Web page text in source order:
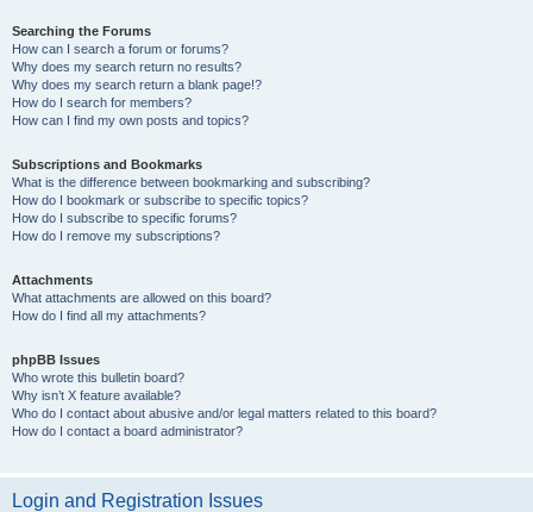
Searching the Forums
How can I search a forum or forums?
Why does my search return no results?
Why does my search return a blank page!?
How do I search for members?
How can I find my own posts and topics?
Subscriptions and Bookmarks
What is the difference between bookmarking and subscribing?
How do I bookmark or subscribe to specific topics?
How do I subscribe to specific forums?
How do I remove my subscriptions?
Attachments
What attachments are allowed on this board?
How do I find all my attachments?
phpBB Issues
Who wrote this bulletin board?
Why isn’t X feature available?
Who do I contact about abusive and/or legal matters related to this board?
How do I contact a board administrator?
Login and Registration Issues